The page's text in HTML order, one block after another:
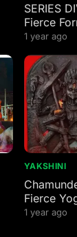
SERIES
Fierce
1 year ago
YAKSHINI
Fierce
1 year ago